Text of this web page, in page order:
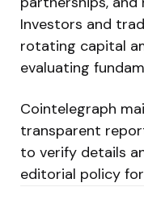
Investors and
rotating capital
evaluating
Cointelegraph
transparent
to verify details
editorial policy